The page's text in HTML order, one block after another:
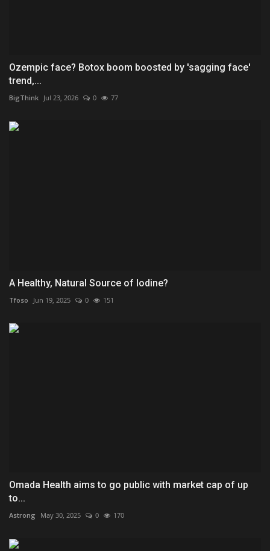
Ozempic face? Botox boom boosted by 'sagging face'
trend,...
BigThink Jul 23, 2026 0 77
A Healthy, Natural Source of Iodine?
Tfoso Jun 19, 2025 0 151
Omada Health aims to go public with market cap of up
to...
Astrong May 30, 2025 0 170